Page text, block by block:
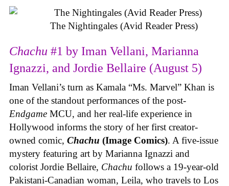
The Nightingales (Avid Reader Press)
Chachu #1 by Iman Vellani, Marianna
Ignazzi, and Jordie Bellaire (August 5)
Iman Vellani’s turn as Kamala “Ms. Marvel” Khan is
one of the standout performances of the post-
Endgame MCU, and her real-life experience in
Hollywood informs the story of her first creator-
owned comic, Chachu (Image Comics). A five-issue
mystery featuring art by Marianna Ignazzi and
colorist Jordie Bellaire, Chachu follows a 19-year-old
Pakistani-Canadian woman, Leila, who travels to Los